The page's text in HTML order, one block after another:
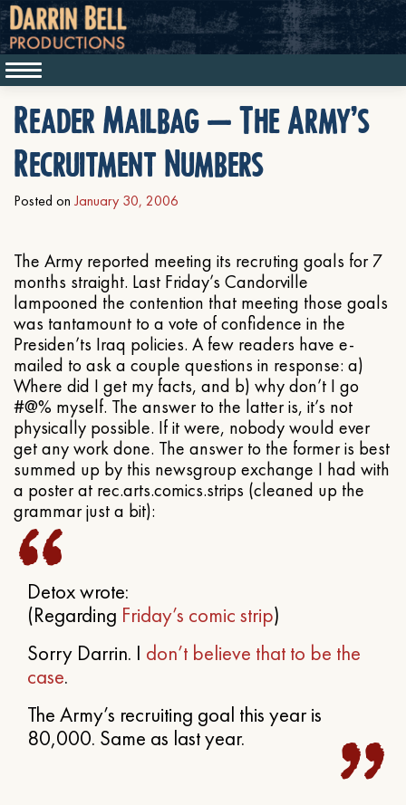
Reader Mailbag – The Army’s
Recruitment Numbers
Posted on January 30, 2006
The Army reported meeting its recruting goals for 7
months straight. Last Friday’s Candorville
lampooned the contention that meeting those goals
was tantamount to a vote of confidence in the
Presiden’ts Iraq policies. A few readers have e-
mailed to ask a couple questions in response: a)
Where did I get my facts, and b) why don’t I go
#@% myself. The answer to the latter is, it’s not
physically possible. If it were, nobody would ever
get any work done. The answer to the former is best
summed up by this newsgroup exchange I had with
a poster at rec.arts.comics.strips (cleaned up the
grammar just a bit):
Detox wrote:
(Regarding Friday’s comic strip)
Sorry Darrin. I don’t believe that to be the
case.
The Army’s recruiting goal this year is
80,000. Same as last year.